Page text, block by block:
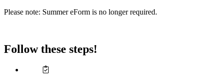
Please note: Summer eForm is no longer required.
Follow these steps!